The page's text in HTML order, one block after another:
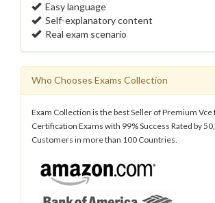
Easy language
Self-explanatory content
Real exam scenario
Who Chooses Exams Collection
Exam Collection is the best Seller of Premium Vce
Certification Exams with 99% Success Rated by
Customers in more than 100 Countries.